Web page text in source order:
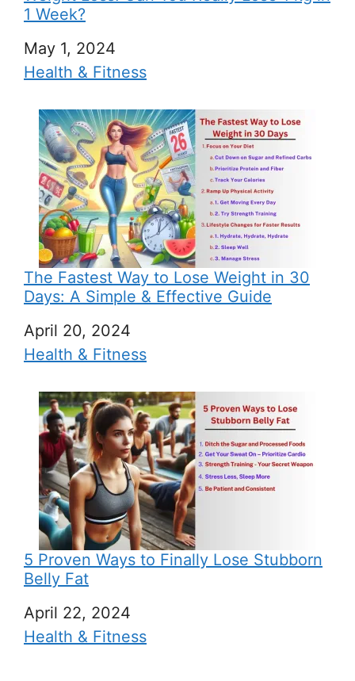
1 Week?
Date
May 1, 2024
In relation to
Health & Fitness
The Fastest Way to Lose Weight in 30
Days: A Simple & Effective Guide
Date
April 20, 2024
In relation to
Health & Fitness
5 Proven Ways to Finally Lose Stubborn
Belly Fat
Date
April 22, 2024
In relation to
Health & Fitness